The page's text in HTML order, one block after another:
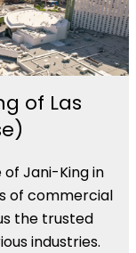
of Las
Jani-King in
of commercial
the trusted
industries.